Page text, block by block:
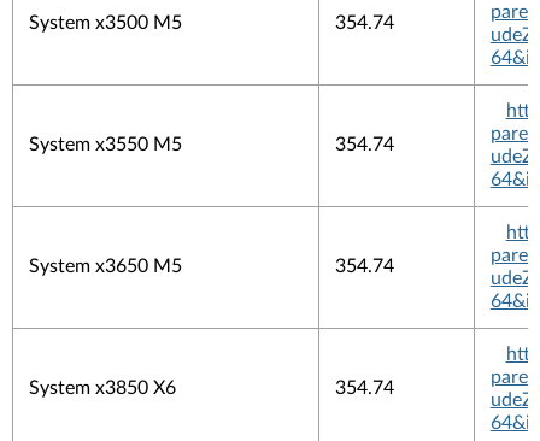
System x3500 M5 354.74
System x3550 M5 354.74
System x3650 M5 354.74
System x3850 X6 354.74